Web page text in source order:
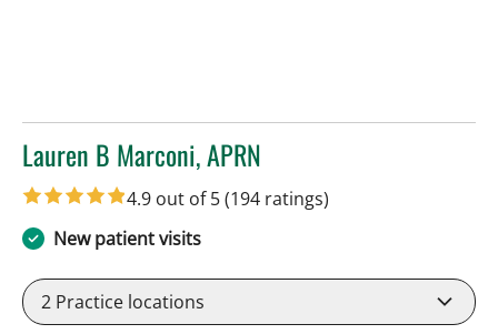
Lauren B Marconi, APRN
in Tampa, FL
4.9 out of 5(194 ratings)
New patient visits
2 Practice locations